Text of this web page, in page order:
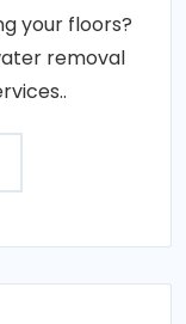
your floors?
removal